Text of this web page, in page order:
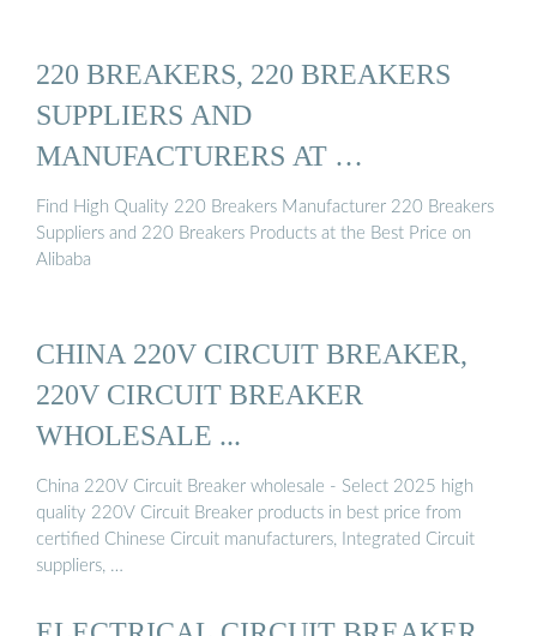
220 BREAKERS, 220 BREAKERS
SUPPLIERS AND
MANUFACTURERS AT …
Find High Quality 220 Breakers Manufacturer 220 Breakers
Suppliers and 220 Breakers Products at the Best Price on
Alibaba
CHINA 220V CIRCUIT BREAKER,
220V CIRCUIT BREAKER
WHOLESALE ...
China 220V Circuit Breaker wholesale - Select 2025 high
quality 220V Circuit Breaker products in best price from
certified Chinese Circuit manufacturers, Integrated Circuit
suppliers, …